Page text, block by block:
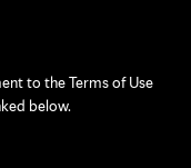
to the Terms of Use
below.